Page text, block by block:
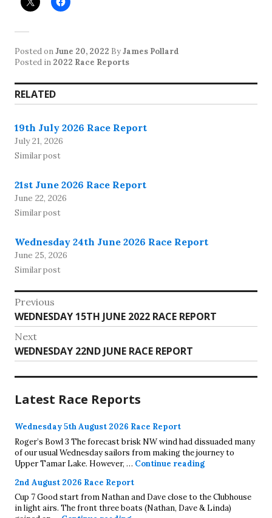
Posted onJune 20, 2022 ByJames Pollard
Posted in 2022 Race Reports
RELATED
19th July 2026 Race Report
July 21, 2026
Similar post
21st June 2026 Race Report
June 22, 2026
Similar post
Wednesday 24th June 2026 Race Report
June 25, 2026
Similar post
Post
navigation
Previous
Previous
post:
WEDNESDAY 15TH JUNE 2022 RACE REPORT
Next
Next
post:
WEDNESDAY 22ND JUNE RACE REPORT
Latest Race Reports
Wednesday 5th August 2026 Race Report
Roger’s Bowl 3 The forecast brisk NW wind had dissuaded many
of our usual Wednesday sailors from making the journey to
Upper Tamar Lake. However, … Continue readingWednesday 5th
2nd August 2026 Race Report
Cup 7 Good start from Nathan and Dave close to the Clubhouse
in light airs. The front three boats (Nathan, Dave & Linda)